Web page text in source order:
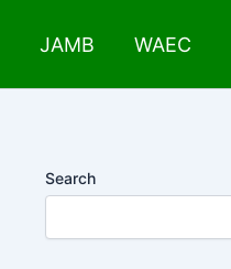
JAMB WAEC
Search